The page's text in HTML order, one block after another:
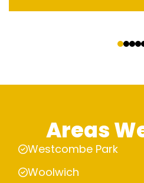
Areas
Westcombe Park
Woolwich